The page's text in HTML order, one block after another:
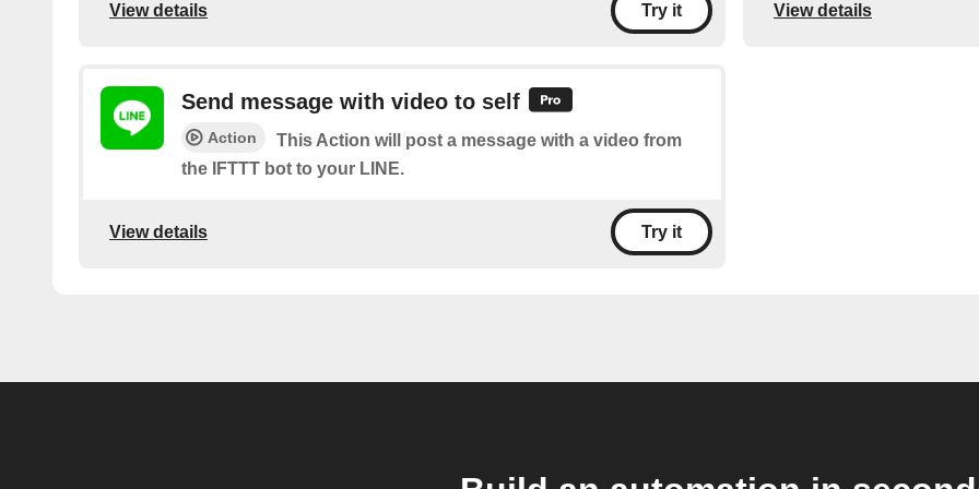
View details Try it View details
Send message with video to self
Action
This Action will post a message with a video from
the IFTTT bot to your LINE.
View details Try it